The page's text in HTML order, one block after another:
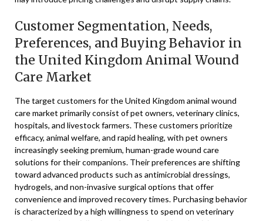
Customer Segmentation, Needs,
Preferences, and Buying Behavior in
the United Kingdom Animal Wound
Care Market
The target customers for the United Kingdom animal wound
care market primarily consist of pet owners, veterinary clinics,
hospitals, and livestock farmers. These customers prioritize
efficacy, animal welfare, and rapid healing, with pet owners
increasingly seeking premium, human-grade wound care
solutions for their companions. Their preferences are shifting
toward advanced products such as antimicrobial dressings,
hydrogels, and non-invasive surgical options that offer
convenience and improved recovery times. Purchasing behavior
is characterized by a high willingness to spend on veterinary